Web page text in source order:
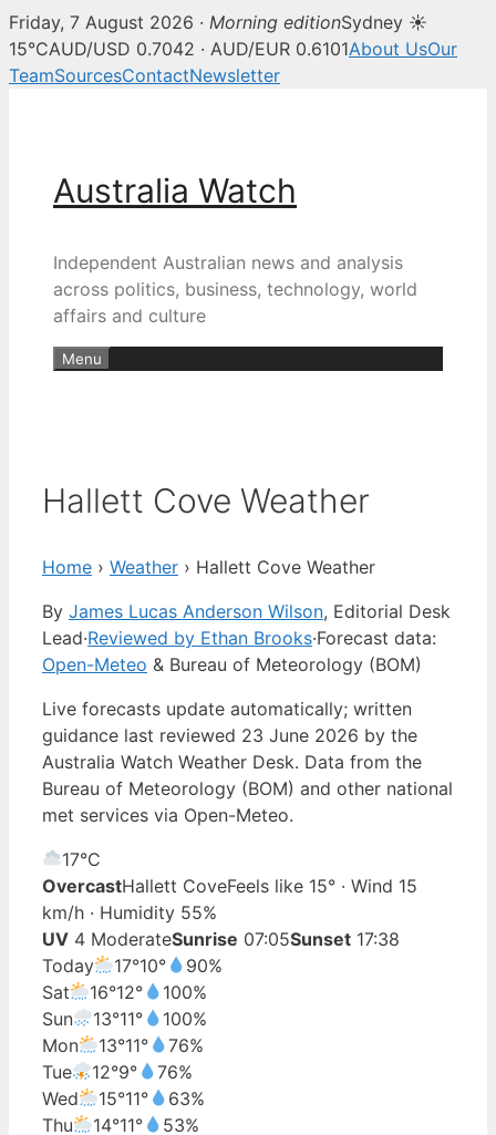
Friday, 7 August 2026 · Morning editionSydney ☀
15°CAUD/USD 0.7042 · AUD/EUR 0.6101About UsOur
TeamSourcesContactNewsletter
Australia Watch
Independent Australian news and analysis
across politics, business, technology, world
affairs and culture
Menu
Hallett Cove Weather
Home › Weather › Hallett Cove Weather
By James Lucas Anderson Wilson, Editorial Desk
Lead·Reviewed by Ethan Brooks·Forecast data:
Open-Meteo & Bureau of Meteorology (BOM)
Live forecasts update automatically; written
guidance last reviewed 23 June 2026 by the
Australia Watch Weather Desk. Data from the
Bureau of Meteorology (BOM) and other national
met services via Open-Meteo.
17°C
OvercastHallett CoveFeels like 15° · Wind 15
km/h · Humidity 55%
UV 4 ModerateSunrise 07:05Sunset 17:38
Today
17°10°
90%
Sat
16°12°
100%
Sun
13°11°
100%
Mon
13°11°
76%
Tue
12°9°
76%
Wed
15°11°
63%
Thu
14°11°
53%